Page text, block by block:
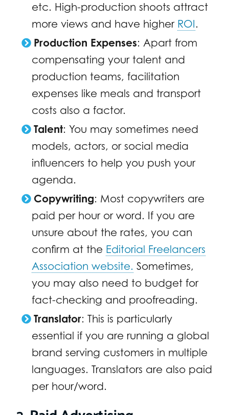
etc. High-production shoots attract
more views and have higher ROI.
Production Expenses: Apart from
compensating your talent and
production teams, facilitation
expenses like meals and transport
costs also a factor.
Talent: You may sometimes need
models, actors, or social media
influencers to help you push your
agenda.
Copywriting: Most copywriters are
paid per hour or word. If you are
unsure about the rates, you can
confirm at the Editorial Freelancers
Association website. Sometimes,
you may also need to budget for
fact-checking and proofreading.
Translator: This is particularly
essential if you are running a global
brand serving customers in multiple
languages. Translators are also paid
per hour/word.